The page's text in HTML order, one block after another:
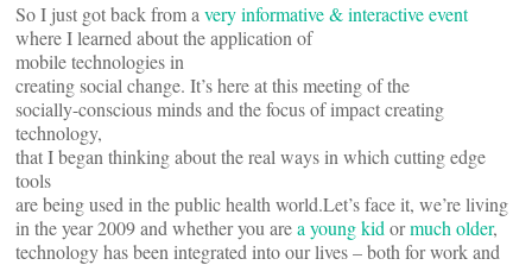
So I just got back from a very informative & interactive event
where I learned about the application of
mobile technologies in
creating social change. It’s here at this meeting of the
socially-conscious minds and the focus of impact creating
technology,
that I began thinking about the real ways in which cutting edge
tools
are being used in the public health world.Let’s face it, we’re living
in the year 2009 and whether you area young kid ormuch older,
technology has been integrated into our lives – both for work and